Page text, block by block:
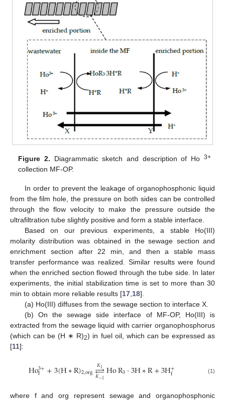
Figure 2. Diagrammatic sketch and description of Ho 3+
collection MF-OP.
In order to prevent the leakage of organophosphonic liquid
from the film hole, the pressure on both sides can be controlled
through the flow velocity to make the pressure outside the
ultrafiltration tube slightly positive and form a stable interface.
Based on our previous experiments, a stable Ho(III)
molarity distribution was obtained in the sewage section and
enrichment section after 22 min, and then a stable mass
transfer performance was realized. Similar results were found
when the enriched section flowed through the tube side. In later
experiments, the initial stabilization time is set to more than 30
min to obtain more reliable results [17,18].
(a) Ho(III) diffuses from the sewage section to interface X.
(b) On the sewage side interface of MF-OP, Ho(III) is
extracted from the sewage liquid with carrier organophosphorus
(which can be (H ∗ R)2) in fuel oil, which can be expressed as
[11]:
Ho3+
f +3(H∗R)2,org

𝐾−1
𝐾1 HoR3⋅3H∗R+3H+
f (1)
where f and org represent sewage and organophosphonic